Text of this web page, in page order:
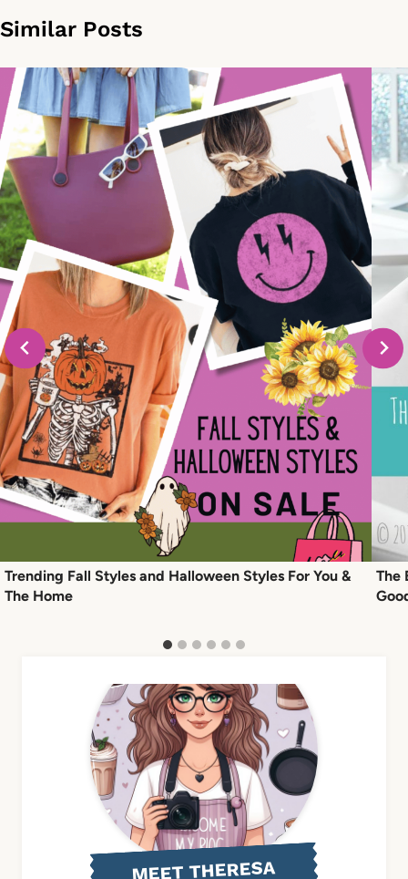
Similar Posts
Trending Fall Styles and Halloween Styles For You &
The Home
The
MEET THERESA